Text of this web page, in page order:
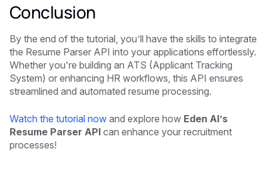
Conclusion
By the end of the tutorial, you’ll have the skills to integrate
the Resume Parser API into your applications effortlessly.
Whether you're building an ATS (Applicant Tracking
System) or enhancing HR workflows, this API ensures
streamlined and automated resume processing.
Watch the tutorial now and explore how Eden AI’s
Resume Parser API can enhance your recruitment
processes!